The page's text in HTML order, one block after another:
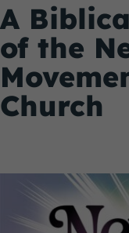
A
of the
Church